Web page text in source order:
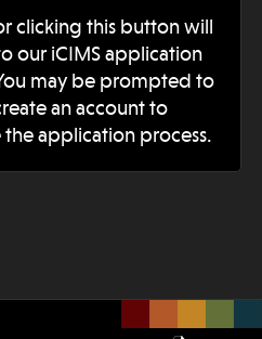
clicking this button will
our iCIMS application
may be prompted to
an account to
application process.